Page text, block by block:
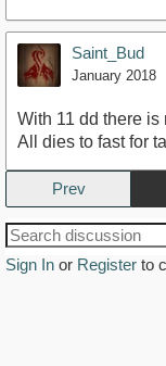
Saint_Bud
January 2018
With 11 dd there
All dies to fast for
Prev
Sign In or Register to